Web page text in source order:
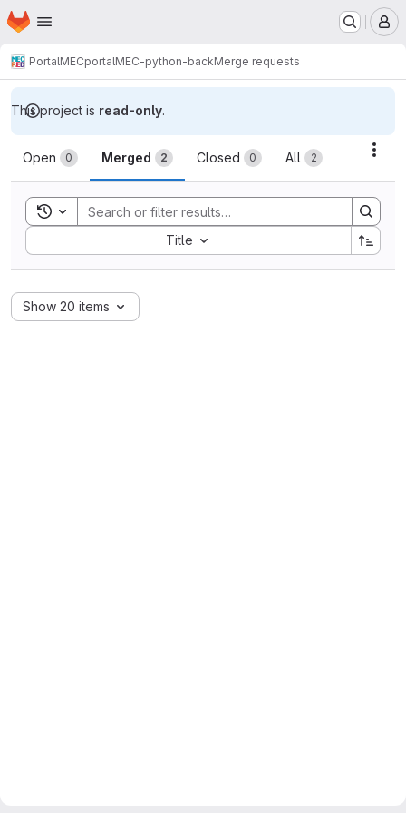
Skip to main content
Homepage
PortalMECportalMEC-python-backMerge requests
This project is read-only.
Merge requests
Open 0 Merged 2 Closed 0 All 2
Toggle search history
Title
Sort by:
Show 20 items